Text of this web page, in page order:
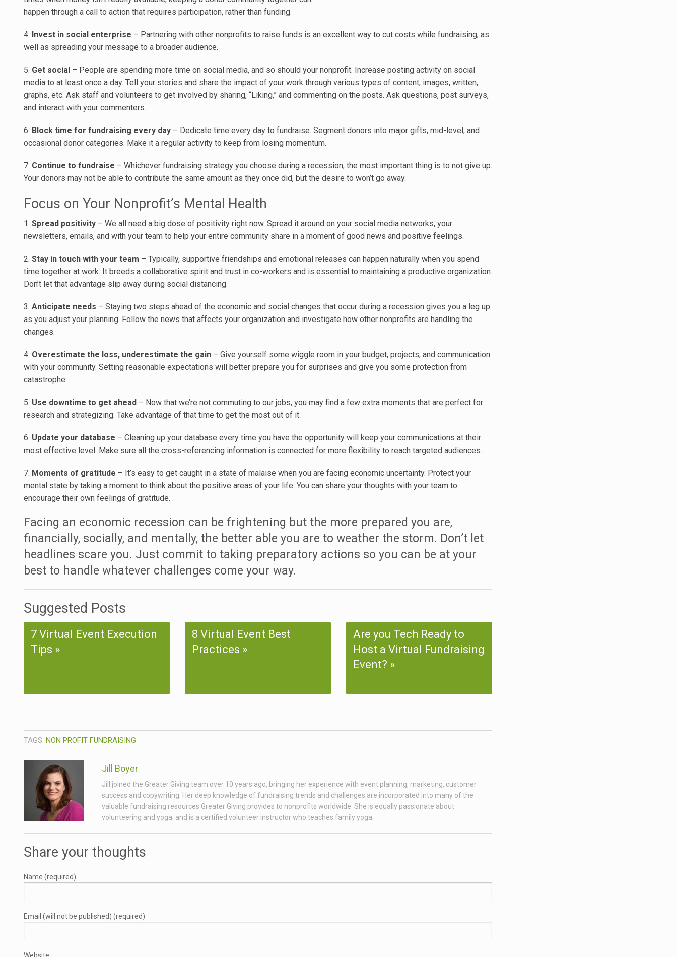
happen through a call to action that requires participation, rather than funding.
4. Invest in social enterprise – Partnering with other nonprofits to raise funds is an excellent way to cut costs while fundraising, as
well as spreading your message to a broader audience.
5. Get social – People are spending more time on social media, and so should your nonprofit. Increase posting activity on social
media to at least once a day. Tell your stories and share the impact of your work through various types of content; images, written,
graphs, etc. Ask staff and volunteers to get involved by sharing, “Liking,” and commenting on the posts. Ask questions, post surveys,
and interact with your commenters.
6. Block time for fundraising every day – Dedicate time every day to fundraise. Segment donors into major gifts, mid-level, and
occasional donor categories. Make it a regular activity to keep from losing momentum.
7. Continue to fundraise – Whichever fundraising strategy you choose during a recession, the most important thing is to not give up.
Your donors may not be able to contribute the same amount as they once did, but the desire to won’t go away.
Focus on Your Nonprofit’s Mental Health
1. Spread positivity – We all need a big dose of positivity right now. Spread it around on your social media networks, your
newsletters, emails, and with your team to help your entire community share in a moment of good news and positive feelings.
2. Stay in touch with your team – Typically, supportive friendships and emotional releases can happen naturally when you spend
time together at work. It breeds a collaborative spirit and trust in co-workers and is essential to maintaining a productive organization.
Don’t let that advantage slip away during social distancing.
3. Anticipate needs – Staying two steps ahead of the economic and social changes that occur during a recession gives you a leg up
as you adjust your planning. Follow the news that affects your organization and investigate how other nonprofits are handling the
changes.
4. Overestimate the loss, underestimate the gain – Give yourself some wiggle room in your budget, projects, and communication
with your community. Setting reasonable expectations will better prepare you for surprises and give you some protection from
catastrophe.
5. Use downtime to get ahead – Now that we’re not commuting to our jobs, you may find a few extra moments that are perfect for
research and strategizing. Take advantage of that time to get the most out of it.
6. Update your database – Cleaning up your database every time you have the opportunity will keep your communications at their
most effective level. Make sure all the cross-referencing information is connected for more flexibility to reach targeted audiences.
7. Moments of gratitude – It’s easy to get caught in a state of malaise when you are facing economic uncertainty. Protect your
mental state by taking a moment to think about the positive areas of your life. You can share your thoughts with your team to
encourage their own feelings of gratitude.
Facing an economic recession can be frightening but the more prepared you are,
financially, socially, and mentally, the better able you are to weather the storm. Don’t let
headlines scare you. Just commit to taking preparatory actions so you can be at your
best to handle whatever challenges come your way.
Suggested Posts
7 Virtual Event Execution
Tips
8 Virtual Event Best
Practices
Are you Tech Ready to
Host a Virtual Fundraising
Event?
TAGS: NON PROFIT FUNDRAISING
Jill Boyer
Jill joined the Greater Giving team over 10 years ago, bringing her experience with event planning, marketing, customer
success and copywriting. Her deep knowledge of fundraising trends and challenges are incorporated into many of the
valuable fundraising resources Greater Giving provides to nonprofits worldwide. She is equally passionate about
volunteering and yoga; and is a certified volunteer instructor who teaches family yoga.
Share your thoughts
Name (required)
Email (will not be published) (required)
Website